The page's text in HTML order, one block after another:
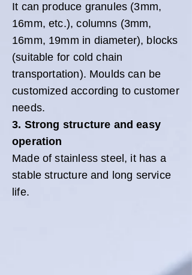
It can produce granules (3mm,
16mm, etc.), columns (3mm,
16mm, 19mm in diameter), blocks
(suitable for cold chain
transportation). Moulds can be
customized according to customer
needs.
3. Strong structure and easy
operation
Made of stainless steel, it has a
stable structure and long service
life.